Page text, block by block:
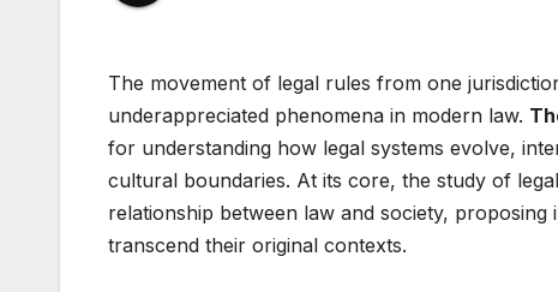
The movement of legal rules from one
underappreciated phenomena in modern law.
for understanding how legal systems evolve,
cultural boundaries. At its core, the study of
relationship between law and society,
transcend their original contexts.